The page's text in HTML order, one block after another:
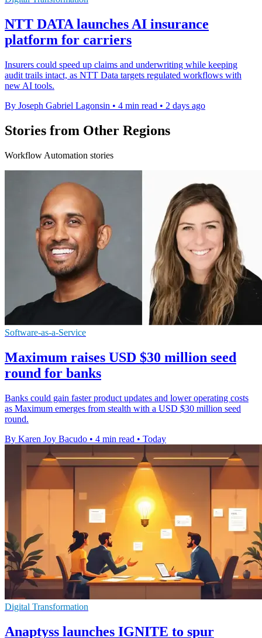
NTT DATA launches AI insurance
platform for carriers
Insurers could speed up claims and underwriting while keeping
audit trails intact, as NTT Data targets regulated workflows with
new AI tools.
By Joseph Gabriel Lagonsin • 4 min read • 2 days ago
Stories from Other Regions
Workflow Automation stories
Software-as-a-Service
Maximum raises USD $30 million seed
round for banks
Banks could gain faster product updates and lower operating costs
as Maximum emerges from stealth with a USD $30 million seed
round.
By Karen Joy Bacudo • 4 min read • Today
Digital Transformation
Anaptyss launches IGNITE to spur